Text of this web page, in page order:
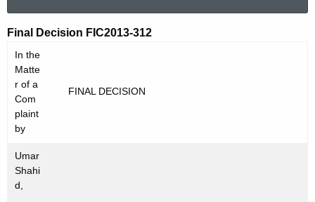
c
h
t
h
e
c
r
r
F
C
2
0
3
Final Decision FIC2013-312
In the
Matte
r of a
Com
plaint
by
FINAL DECISION
Umar
Shahi
d,